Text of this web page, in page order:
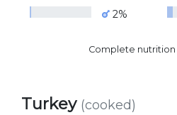
2%
Complete nutrition
Turkey (cooked)